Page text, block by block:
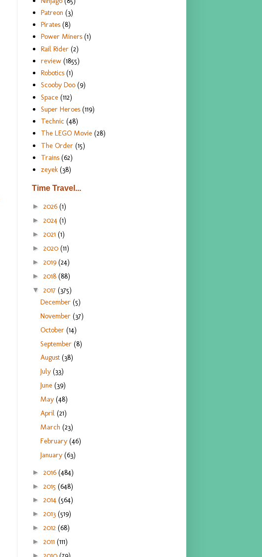
Patreon (3)
Pirates (8)
Power Miners (1)
Rail Rider (2)
review (1855)
Robotics (1)
Scooby Doo (9)
Space (112)
Super Heroes (119)
Technic (48)
The LEGO Movie (28)
The Order (15)
Trains (62)
zeyek (38)
Time Travel...
► 2026 (1)
► 2024 (1)
► 2021 (1)
► 2020 (11)
► 2019 (24)
► 2018 (88)
▼ 2017 (375)
December(5)
November(37)
October(14)
September(8)
August(38)
July(33)
June(39)
May(48)
April(21)
March(23)
February(46)
January(63)
► 2016 (484)
► 2015 (648)
► 2014 (564)
► 2013 (519)
► 2012 (68)
► 2011 (111)